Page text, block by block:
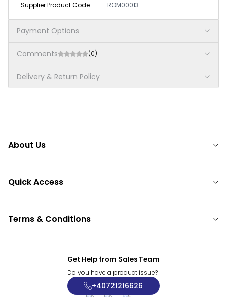
Supplier Product Code
: ROM00013
Payment Options
Comments (0)
Delivery & Return Policy
About Us
Quick Access
Terms & Conditions
Get Help from Sales Team
Do you have a product issue?
+40721216626